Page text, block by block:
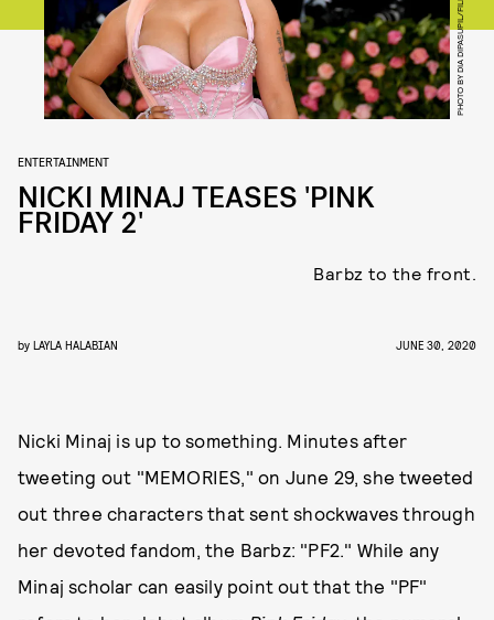
PHOTO BY DIA DIPASUPIL/FILMMAGIC
ENTERTAINMENT
NICKI MINAJ TEASES 'PINK
FRIDAY 2'
Barbz to the front.
by LAYLA HALABIAN JUNE 30, 2020
Nicki Minaj is up to something. Minutes after
tweeting out "MEMORIES," on June 29, she tweeted
out three characters that sent shockwaves through
her devoted fandom, the Barbz: "PF2." While any
Minaj scholar can easily point out that the "PF"